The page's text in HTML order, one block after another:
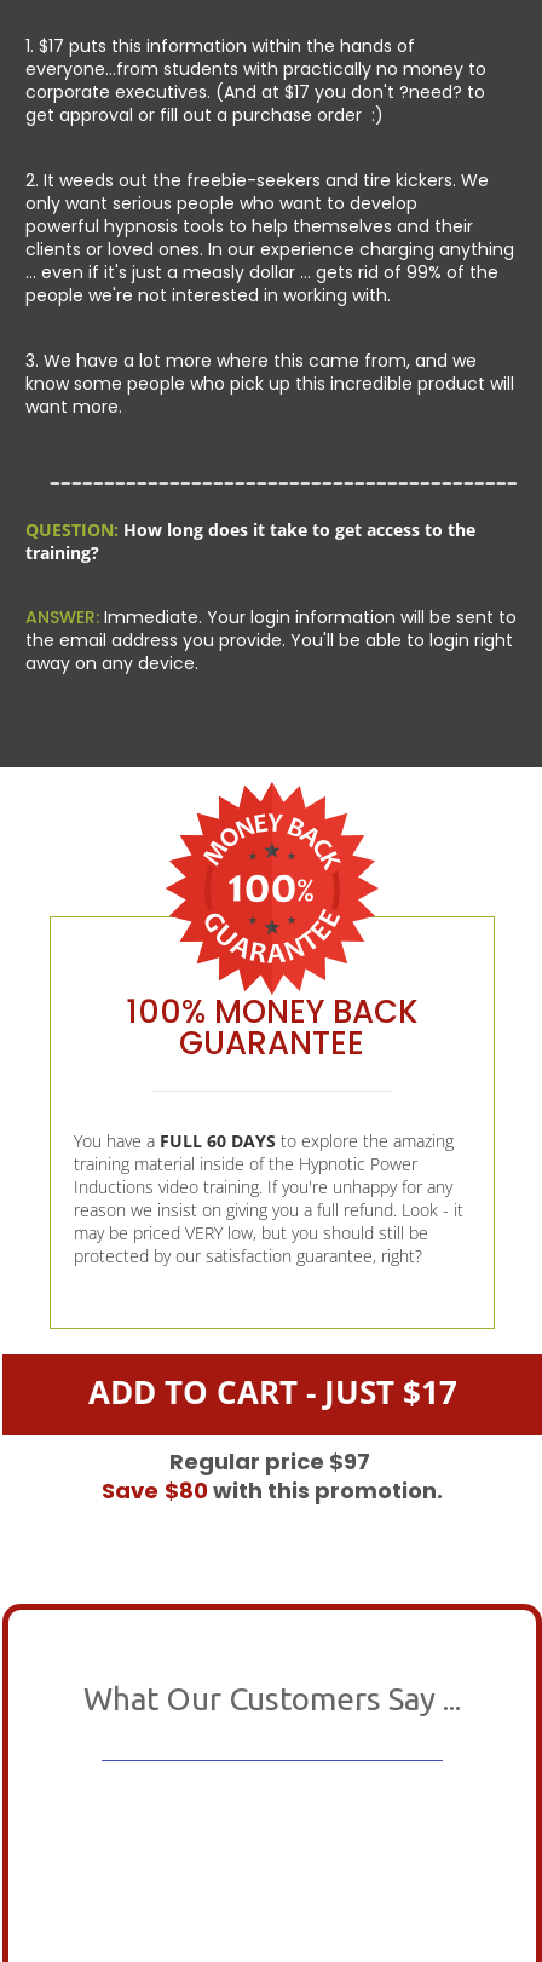
1. $17 puts this information within the hands of
everyone...from students with practically no money to
corporate executives. (And at $17 you don't ?need? to
get approval or fill out a purchase order :)
2. It weeds out the freebie-seekers and tire kickers. We
only want serious people who want to develop
powerful hypnosis tools to help themselves and their
clients or loved ones. In our experience charging anything
... even if it's just a measly dollar ... gets rid of 99% of the
people we're not interested in working with.
3. We have a lot more where this came from, and we
know some people who pick up this incredible product will
want more.
QUESTION: How long does it take to get access to the
training?
ANSWER: Immediate. Your login information will be sent to
the email address you provide. You'll be able to login right
away on any device.
100% MONEY BACK
GUARANTEE
You have a FULL 60 DAYS to explore the amazing
training material inside of the Hypnotic Power
Inductions video training. If you're unhappy for any
reason we insist on giving you a full refund. Look - it
may be priced VERY low, but you should still be
protected by our satisfaction guarantee, right?
ADD TO CART - JUST $17
Regular price $97
Save $80with this promotion.
What Our Customers Say ...